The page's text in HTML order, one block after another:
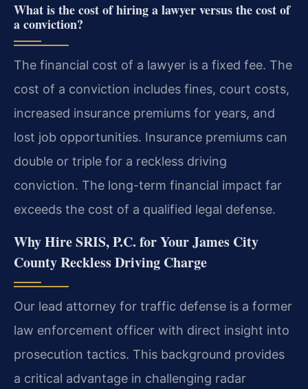
What is the cost of hiring a lawyer versus the cost of
a conviction?
The financial cost of a lawyer is a fixed fee. The
cost of a conviction includes fines, court costs,
increased insurance premiums for years, and
lost job opportunities. Insurance premiums can
double or triple for a reckless driving
conviction. The long-term financial impact far
exceeds the cost of a qualified legal defense.
Why Hire SRIS, P.C. for Your James City
County Reckless Driving Charge
Our lead attorney for traffic defense is a former
law enforcement officer with direct insight into
prosecution tactics. This background provides
a critical advantage in challenging radar